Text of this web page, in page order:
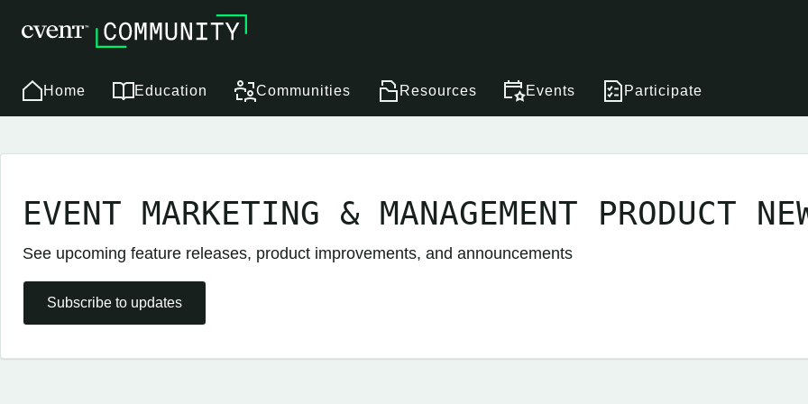
Home Education Communities Resources Events Participate
EVENT MARKETING & MANAGEMENT PRODUCT
See upcoming feature releases, product improvements, and announcements
Subscribe to updates